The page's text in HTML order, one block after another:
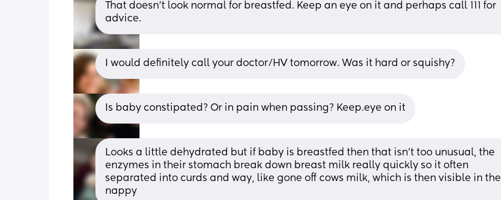
That doesn’t look normal for breastfed. Keep an eye on it and perhaps call 111 for
advice.
I would definitely call your doctor/HV tomorrow. Was it hard or squishy?
Is baby constipated? Or in pain when passing? Keep.eye on it
Looks a little dehydrated but if baby is breastfed then that isn’t too unusual, the
enzymes in their stomach break down breast milk really quickly so it often
separated into curds and way, like gone off cows milk, which is then visible in the
nappy